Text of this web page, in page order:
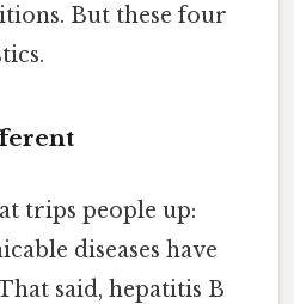
But these four
trips people up:
diseases have
said, hepatitis B